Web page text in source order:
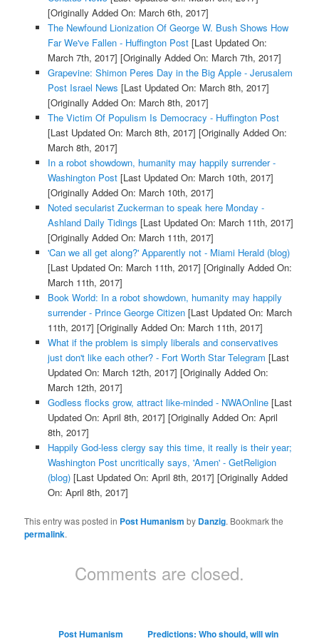
[Originally Added On: March 6th, 2017]
The Newfound Lionization Of George W. Bush Shows How
Far We've Fallen - Huffington Post[Last Updated On:
March 7th, 2017] [Originally Added On: March 7th, 2017]
Grapevine: Shimon Peres Day in the Big Apple - Jerusalem
Post Israel News [Last Updated On: March 8th, 2017]
[Originally Added On: March 8th, 2017]
The Victim Of Populism Is Democracy - Huffington Post
[Last Updated On: March 8th, 2017] [Originally Added On:
March 8th, 2017]
In a robot showdown, humanity may happily surrender -
Washington Post[Last Updated On: March 10th, 2017]
[Originally Added On: March 10th, 2017]
Noted secularist Zuckerman to speak here Monday -
Ashland Daily Tidings [Last Updated On: March 11th, 2017]
[Originally Added On: March 11th, 2017]
'Can we all get along?' Apparently not - Miami Herald (blog)
[Last Updated On: March 11th, 2017] [Originally Added On:
March 11th, 2017]
Book World: In a robot showdown, humanity may happily
surrender - Prince George Citizen[Last Updated On: March
11th, 2017] [Originally Added On: March 11th, 2017]
What if the problem is simply liberals and conservatives
just don't like each other? - Fort Worth Star Telegram [Last
Updated On: March 12th, 2017] [Originally Added On:
March 12th, 2017]
Godless flocks grow, attract like-minded - NWAOnline[Last
Updated On: April 8th, 2017] [Originally Added On: April
8th, 2017]
Happily God-less clergy say this time, it really is their year;
Washington Post uncritically says, 'Amen' - GetReligion
(blog)[Last Updated On: April 8th, 2017] [Originally Added
On: April 8th, 2017]
This entry was posted in Post Humanism by Danzig. Bookmark the
permalink.
Comments are closed.
Post Humanism Predictions: Who should, will win